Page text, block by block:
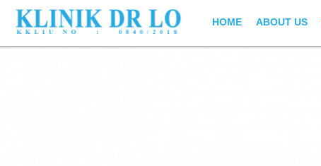
HOME ABOUT US